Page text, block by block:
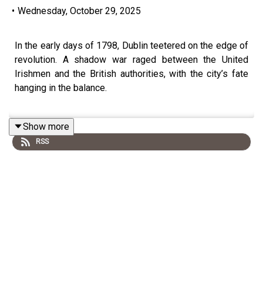
• Wednesday, October 29, 2025
In the early days of 1798, Dublin teetered on the edge of
revolution. A shadow war raged between the United
Irishmen and the British authorities, with the city’s fate
hanging in the balance.
This episode delves into the world of Edward Cooke, the
spymaster at Dublin Castle, as he races to dismantle the
Show more
RSS